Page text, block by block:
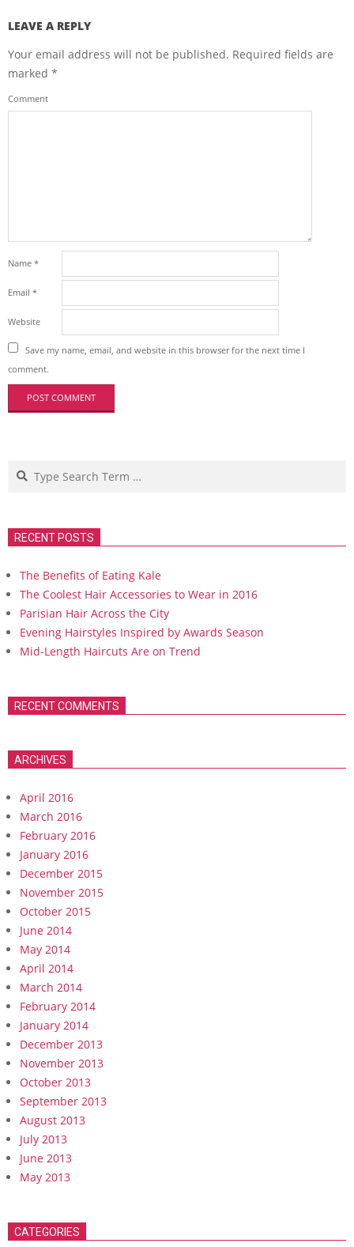
LEAVE A REPLY
Your email address will not be published. Required fields are
marked *
Comment
Name *
Email *
Website
Save my name, email, and website in this browser for the next time I
comment.
Search
RECENT POSTS
The Benefits of Eating Kale
The Coolest Hair Accessories to Wear in 2016
Parisian Hair Across the City
Evening Hairstyles Inspired by Awards Season
Mid-Length Haircuts Are on Trend
RECENT COMMENTS
ARCHIVES
April 2016
March 2016
February 2016
January 2016
December 2015
November 2015
October 2015
June 2014
May 2014
April 2014
March 2014
February 2014
January 2014
December 2013
November 2013
October 2013
September 2013
August 2013
July 2013
June 2013
May 2013
CATEGORIES